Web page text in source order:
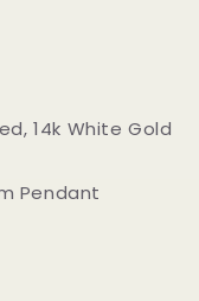
14k White Gold
Pendant